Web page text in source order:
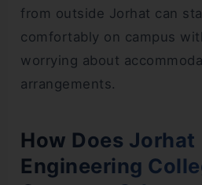
from outside Jorhat can
comfortably on campus
worrying about
arrangements.
How Does Jorhat
Engineering